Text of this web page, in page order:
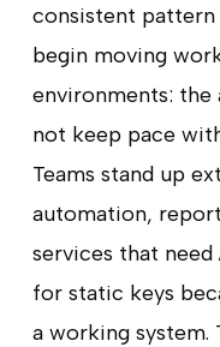
consistent pattern
begin moving
environments:
not keep pace
Teams stand up
automation,
services that need
for static keys
a working